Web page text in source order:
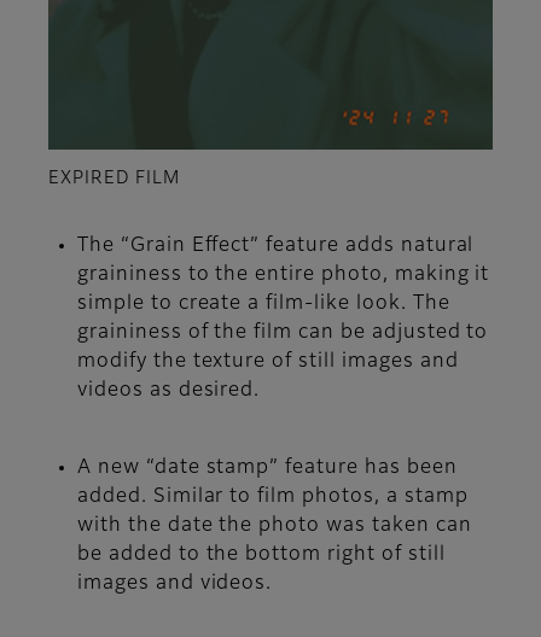
EXPIRED FILM
The “Grain Effect” feature adds natural
graininess to the entire photo, making it
simple to create a film-like look. The
graininess of the film can be adjusted to
modify the texture of still images and
videos as desired.
A new “date stamp” feature has been
added. Similar to film photos, a stamp
with the date the photo was taken can
be added to the bottom right of still
images and videos.